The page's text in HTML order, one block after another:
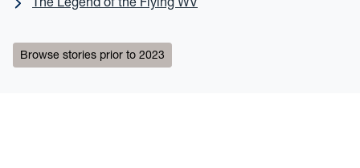
Browse stories prior to 2023